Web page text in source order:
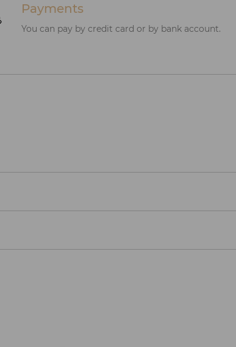
Payments
You can pay by credit card or by bank account.